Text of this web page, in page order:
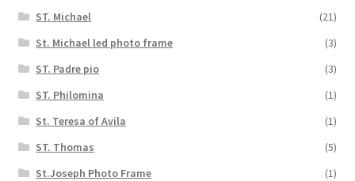
ST. Michael
(21)
St. Michael led photo frame
(3)
ST. Padre pio
(3)
ST. Philomina
(1)
St. Teresa of Avila
(1)
ST. Thomas
(5)
St.Joseph Photo Frame
(1)